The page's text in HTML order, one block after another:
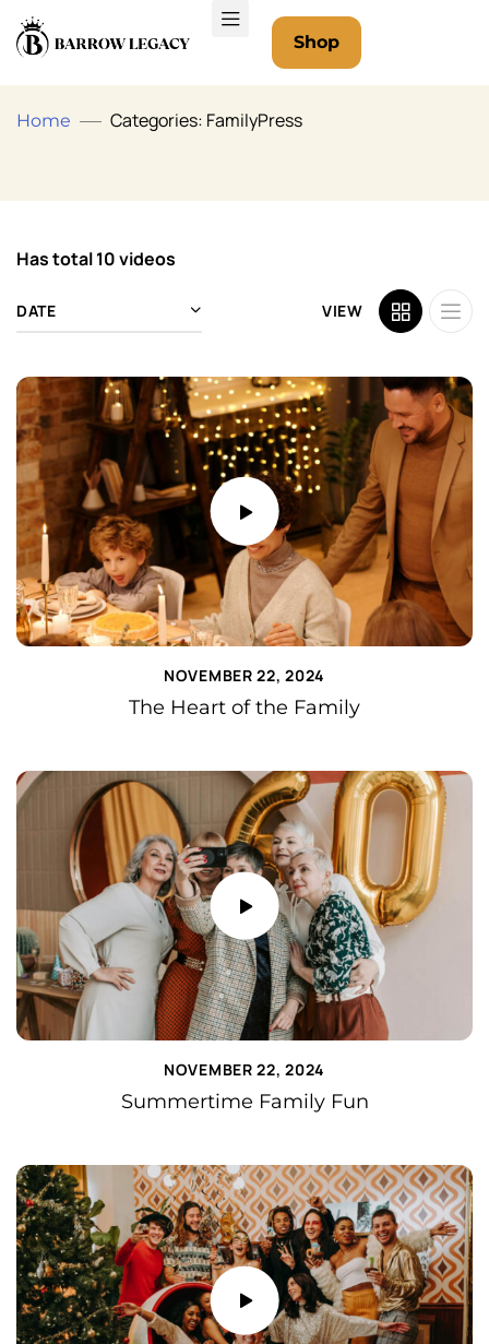
Shop
Home Categories: FamilyPress
Has total10 videos
DATE VIEW
NOVEMBER 22, 2024
The Heart of the Family
NOVEMBER 22, 2024
Summertime Family Fun